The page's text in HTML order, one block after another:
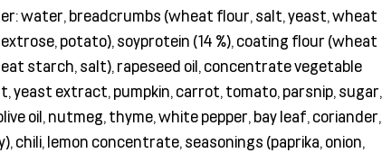
water, breadcrumbs (wheat flour, salt, yeast, wheat
potato), soyprotein (14 %), coating flour (wheat
starch, salt), rapeseed oil, concentrate vegetable
yeast extract, pumpkin, carrot, tomato, parsnip, sugar,
oil, nutmeg, thyme, white pepper, bay leaf, coriander,
chili, lemon concentrate, seasonings (paprika, onion,